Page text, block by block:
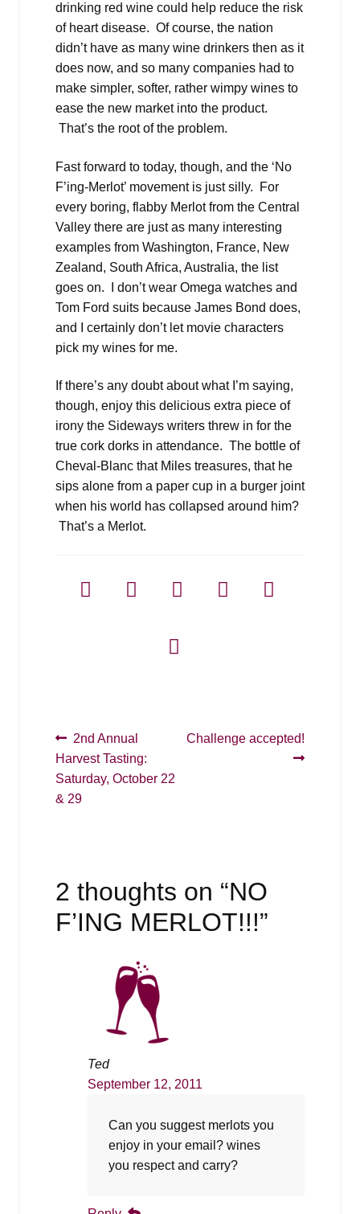
drinking red wine could help reduce the risk
of heart disease. Of course, the nation
didn’t have as many wine drinkers then as it
does now, and so many companies had to
make simpler, softer, rather wimpy wines to
ease the new market into the product.
That’s the root of the problem.
Fast forward to today, though, and the ‘No
F’ing-Merlot’ movement is just silly. For
every boring, flabby Merlot from the Central
Valley there are just as many interesting
examples from Washington, France, New
Zealand, South Africa, Australia, the list
goes on. I don’t wear Omega watches and
Tom Ford suits because James Bond does,
and I certainly don’t let movie characters
pick my wines for me.
If there’s any doubt about what I’m saying,
though, enjoy this delicious extra piece of
irony the Sideways writers threw in for the
true cork dorks in attendance. The bottle of
Cheval-Blanc that Miles treasures, that he
sips alone from a paper cup in a burger joint
when his world has collapsed around him?
That’s a Merlot.
Post
navigation
Previous
post:
2nd Annual
Harvest Tasting:
Saturday, October 22
& 29
Next
Challenge accepted!
2 thoughts on “NO
F’ING MERLOT!!!”
Ted
September 12, 2011
Can you suggest merlots you
enjoy in your email? wines
you respect and carry?